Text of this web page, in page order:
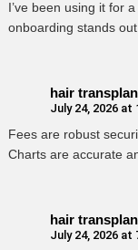
I’ve been using it for
onboarding stands out.
hair
July 24, 2026 at
Fees are robust
Charts are accurate
hair
July 24, 2026 at